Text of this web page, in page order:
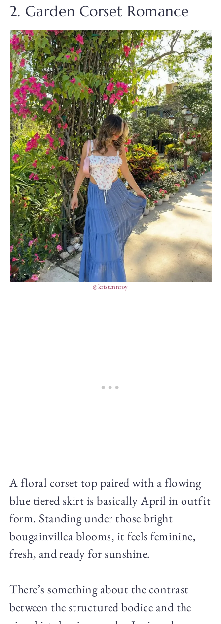
2. Garden Corset Romance
@kristennroy
A floral corset top paired with a flowing
blue tiered skirt is basically April in outfit
form. Standing under those bright
bougainvillea blooms, it feels feminine,
fresh, and ready for sunshine.
There’s something about the contrast
between the structured bodice and the